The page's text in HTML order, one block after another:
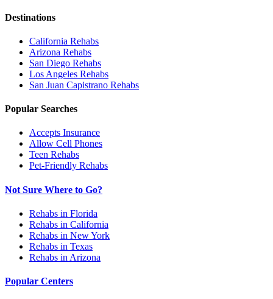
Destinations
California Rehabs
Arizona Rehabs
San Diego Rehabs
Los Angeles Rehabs
San Juan Capistrano Rehabs
Popular Searches
Accepts Insurance
Allow Cell Phones
Teen Rehabs
Pet-Friendly Rehabs
Not Sure Where to Go?
Rehabs in Florida
Rehabs in California
Rehabs in New York
Rehabs in Texas
Rehabs in Arizona
Popular Centers